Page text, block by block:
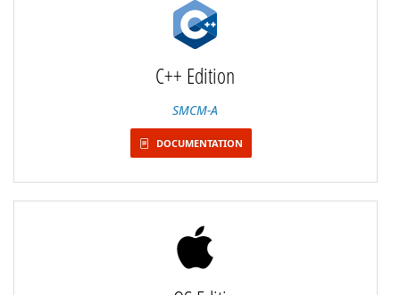
C++ Edition
SMCM-A
DOCUMENTATION